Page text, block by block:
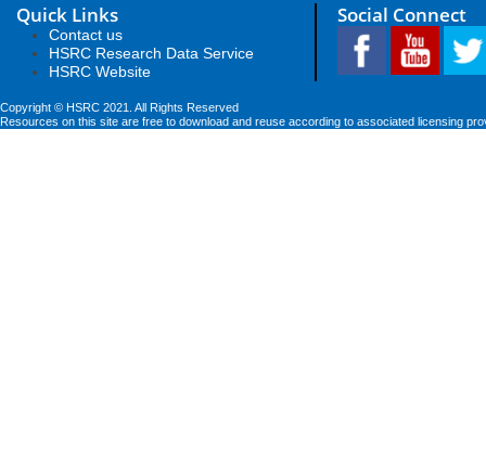
Quick Links
Contact us
HSRC Research Data Service
HSRC Website
Social Connect
Copyright © HSRC 2021. All Rights Reserved
Resources on this site are free to download and reuse according to associated licensing